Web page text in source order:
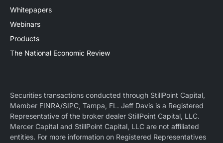
Whitepapers
Webinars
Products
The National Economic Review
Securities transactions conducted through StillPoint Capital,
Member FINRA/SIPC, Tampa, FL. Jeff Davis is a Registered
Representative of the broker dealer StillPoint Capital, LLC.
Mercer Capital and StillPoint Capital, LLC are not affiliated
entities. For more information on Registered Representatives